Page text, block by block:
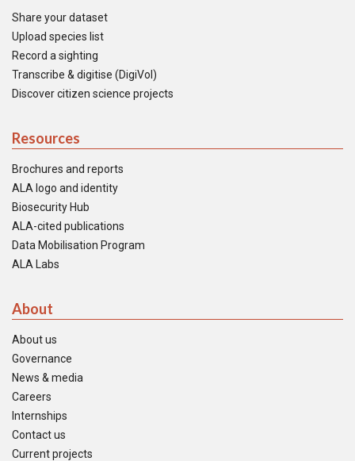
Share your dataset
Upload species list
Record a sighting
Transcribe & digitise (DigiVol)
Discover citizen science projects
Resources
Brochures and reports
ALA logo and identity
Biosecurity Hub
ALA-cited publications
Data Mobilisation Program
ALA Labs
About
About us
Governance
News & media
Careers
Internships
Contact us
Current projects